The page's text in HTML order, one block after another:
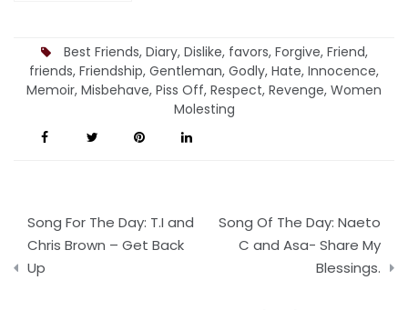
Best Friends, Diary, Dislike, favors, Forgive, Friend,
friends, Friendship, Gentleman, Godly, Hate, Innocence,
Memoir, Misbehave, Piss Off, Respect, Revenge, Women
Molesting
navigation
Song For The Day: T.I and
Chris Brown – Get Back
Up
Song Of The Day: Naeto
C and Asa- Share My
Blessings.